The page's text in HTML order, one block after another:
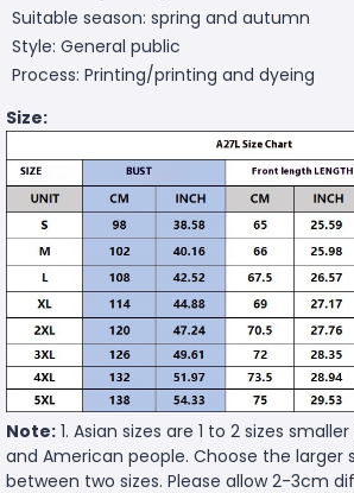
Suitable season: spring and autumn
Style: General public
Process: Printing/printing and dyeing
Size:
Note: 1. Asian sizes are 1 to 2 sizes
and American people. Choose the larger
between two sizes. Please allow 2-3cm